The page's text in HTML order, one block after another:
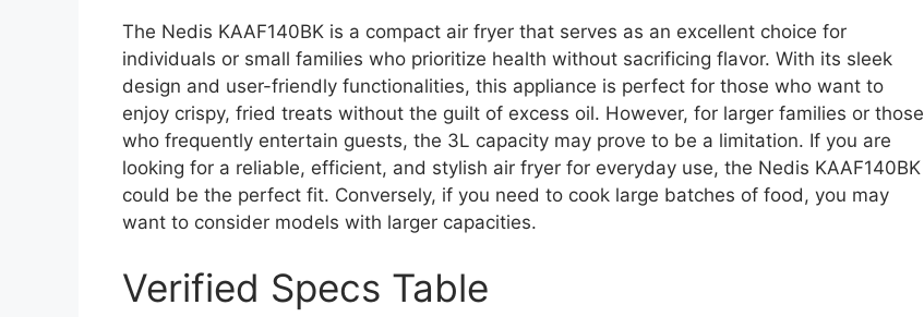
The Nedis KAAF140BK is a compact air fryer that serves as an excellent choice for
individuals or small families who prioritize health without sacrificing flavor. With its sleek
design and user-friendly functionalities, this appliance is perfect for those who want to
enjoy crispy, fried treats without the guilt of excess oil. However, for larger families or those
who frequently entertain guests, the 3L capacity may prove to be a limitation. If you are
looking for a reliable, efficient, and stylish air fryer for everyday use, the Nedis KAAF140BK
could be the perfect fit. Conversely, if you need to cook large batches of food, you may
want to consider models with larger capacities.
Verified Specs Table